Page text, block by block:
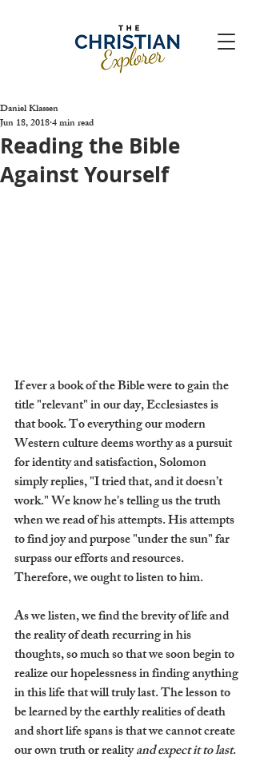
Reading the Bible
Against Yourself
Daniel Klassen
Jun 18, 20184 min read
If ever a book of the Bible were to gain the
title "relevant" in our day, Ecclesiastes is
that book. To everything our modern
Western culture deems worthy as a pursuit
for identity and satisfaction, Solomon
simply replies, "I tried that, and it doesn’t
work." We know he's telling us the truth
when we read of his attempts. His attempts
to find joy and purpose "under the sun" far
surpass our efforts and resources.
Therefore, we ought to listen to him.
As we listen, we find the brevity of life and
the reality of death recurring in his
thoughts, so much so that we soon begin to
realize our hopelessness in finding anything
in this life that will truly last. The lesson to
be learned by the earthly realities of death
and short life spans is that we cannot create
our own truth or reality and expect it to last.